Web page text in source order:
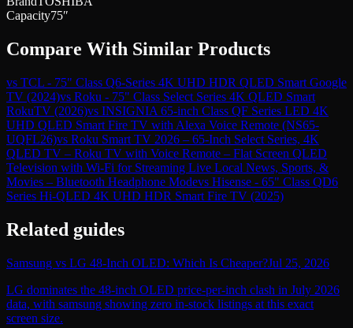
Capacity75″
Compare With Similar Products
vs TCL - 75" Class Q6-Series 4K UHD HDR QLED Smart Google
TV (2024)vs Roku - 75" Class Select Series 4K QLED Smart
RokuTV (2026)vs INSIGNIA 65-inch Class QF Series LED 4K
UHD QLED Smart Fire TV with Alexa Voice Remote (NS65-
UQFL26)vs Roku Smart TV 2026 – 65-Inch Select Series, 4K
QLED TV – Roku TV with Voice Remote – Flat Screen QLED
Television with Wi-Fi for Streaming Live Local News, Sports, &
Movies – Bluetooth Headphone Modevs Hisense - 65" Class QD6
Series Hi-QLED 4K UHD HDR Smart Fire TV (2025)
Related guides
Samsung vs LG 48-Inch OLED: Which Is Cheaper?Jul 25, 2026
LG dominates the 48-inch OLED price-per-inch clash in July 2026
data, with samsung showing zero in-stock listings at this exact
screen size.